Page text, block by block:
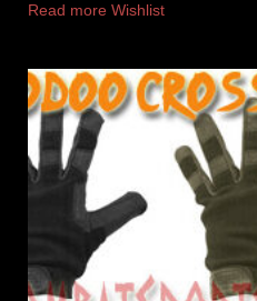
Read more Wishlist